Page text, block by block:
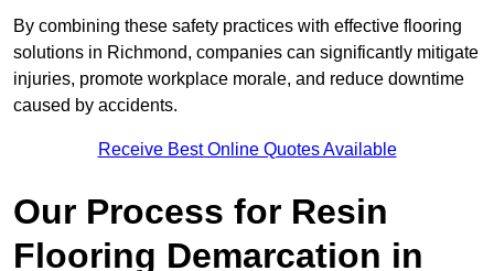
By combining these safety practices with effective flooring
solutions in Richmond, companies can significantly mitigate
injuries, promote workplace morale, and reduce downtime
caused by accidents.
Receive Best Online Quotes Available
Our Process for Resin
Flooring Demarcation in